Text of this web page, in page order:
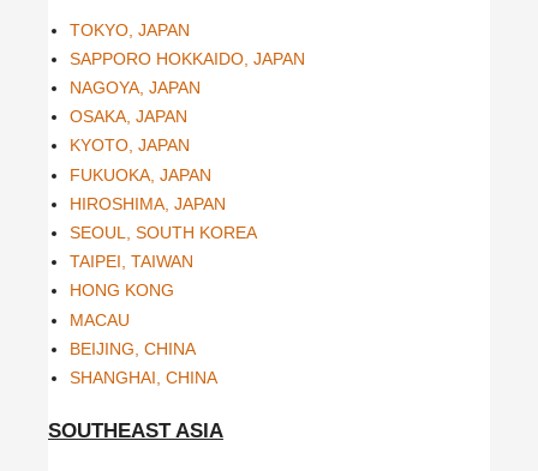
TOKYO, JAPAN
SAPPORO HOKKAIDO, JAPAN
NAGOYA, JAPAN
OSAKA, JAPAN
KYOTO, JAPAN
FUKUOKA, JAPAN
HIROSHIMA, JAPAN
SEOUL, SOUTH KOREA
TAIPEI, TAIWAN
HONG KONG
MACAU
BEIJING, CHINA
SHANGHAI, CHINA
SOUTHEAST ASIA